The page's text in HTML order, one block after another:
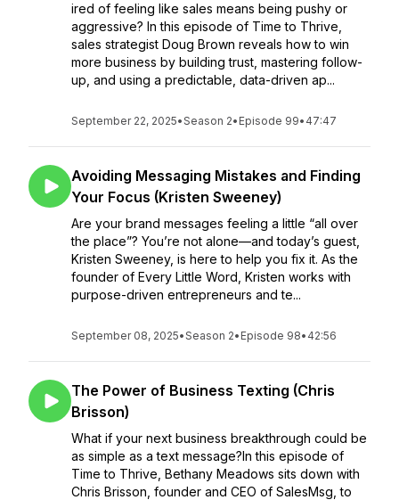
ired of feeling like sales means being pushy or
aggressive? In this episode of Time to Thrive,
sales strategist Doug Brown reveals how to win
more business by building trust, mastering follow-
up, and using a predictable, data-driven ap...
September 22, 2025•Season 2• Episode 99• 47:47
Avoiding Messaging Mistakes and Finding
Your Focus (Kristen Sweeney)
Are your brand messages feeling a little “all over
the place”? You’re not alone—and today’s guest,
Kristen Sweeney, is here to help you fix it. As the
founder of Every Little Word, Kristen works with
purpose-driven entrepreneurs and te...
September 08, 2025•Season 2• Episode 98• 42:56
The Power of Business Texting (Chris
Brisson)
What if your next business breakthrough could be
as simple as a text message?In this episode of
Time to Thrive, Bethany Meadows sits down with
Chris Brisson, founder and CEO of SalesMsg, to